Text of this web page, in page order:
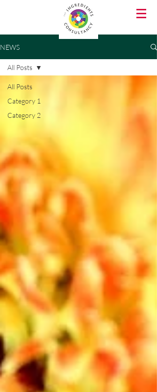
NEWS
All Posts
Category 1
Category 2
All Posts